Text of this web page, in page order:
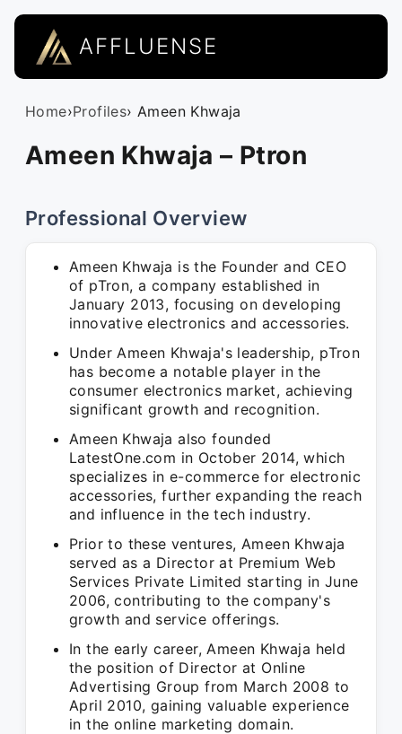
AFFLUENSE
Home›Profiles› Ameen Khwaja
Ameen Khwaja – Ptron
Professional Overview
Ameen Khwaja is the Founder and CEO
of pTron, a company established in
January 2013, focusing on developing
innovative electronics and accessories.
Under Ameen Khwaja's leadership, pTron
has become a notable player in the
consumer electronics market, achieving
significant growth and recognition.
Ameen Khwaja also founded
LatestOne.com in October 2014, which
specializes in e-commerce for electronic
accessories, further expanding the reach
and influence in the tech industry.
Prior to these ventures, Ameen Khwaja
served as a Director at Premium Web
Services Private Limited starting in June
2006, contributing to the company's
growth and service offerings.
In the early career, Ameen Khwaja held
the position of Director at Online
Advertising Group from March 2008 to
April 2010, gaining valuable experience
in the online marketing domain.